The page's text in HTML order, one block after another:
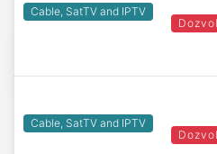
Cable, SatTV and IPTV
Cable, SatTV and IPTV